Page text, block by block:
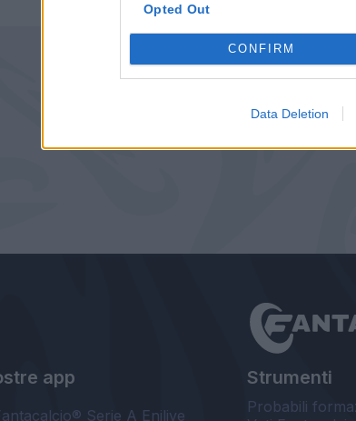
Opted Out
CONFIRM
Data Deletion
app
Serie A Enilive
Strumenti
Probabili